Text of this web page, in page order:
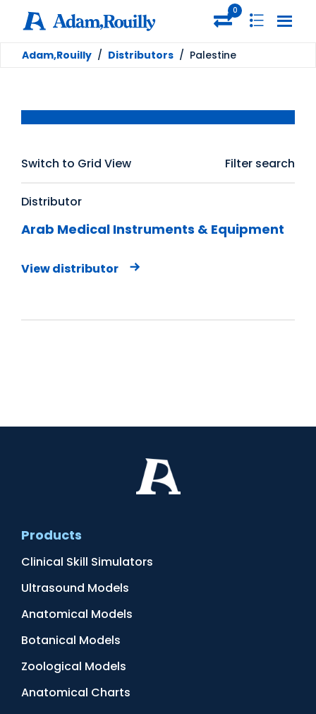
0
Adam,Rouilly / Distributors / Palestine
Switch to Grid View Filter search
Distributor
Arab Medical Instruments & Equipment
View distributor
Products
Clinical Skill Simulators
Ultrasound Models
Anatomical Models
Botanical Models
Zoological Models
Anatomical Charts